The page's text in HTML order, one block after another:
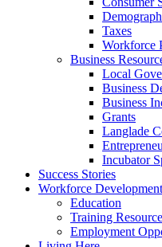
Taxes
Workforce
Business
Local
Business
Business
Grants
Langlade
Incubator
Success Stories
Workforce Development
Education
Training
Employment